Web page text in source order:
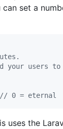
set a
your users
// 0 = eternal
uses the